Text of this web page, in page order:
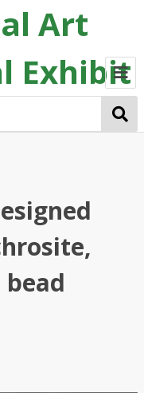
Art
Exhibit